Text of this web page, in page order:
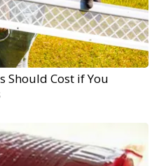
Should Cost if You